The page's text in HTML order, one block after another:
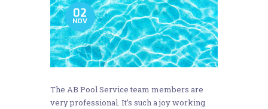
OUR SERVICES
GALLERY
CONTACT US
02
NOV
The AB Pool Service team members are
very professional. It’s such a joy working